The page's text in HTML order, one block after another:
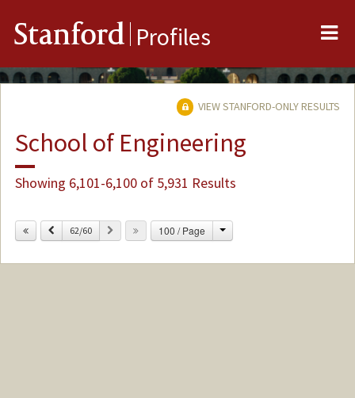
Stanford Profiles
VIEW STANFORD-ONLY RESULTS
School of Engineering
Showing 6,101-6,100 of 5,931 Results
Previous
62/60 Next 100 / Page Change